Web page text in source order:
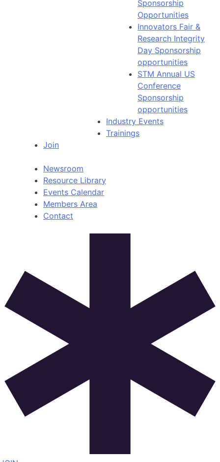
Sponsorship
Opportunities
Innovators Fair &
Research Integrity
Day Sponsorship
opportunities
STM Annual US
Conference
Sponsorship
opportunities
Industry Events
Trainings
Join
Newsroom
Resource Library
Events Calendar
Members Area
Contact